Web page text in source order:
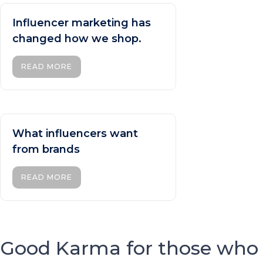
Influencer marketing has
changed how we shop.
READ MORE
What influencers want
from brands
READ MORE
Good Karma for those who